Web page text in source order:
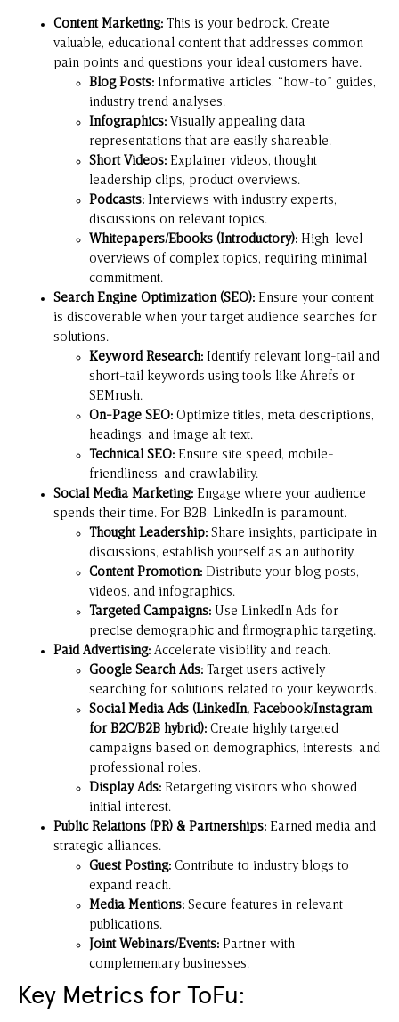
Content Marketing: This is your bedrock. Create
valuable, educational content that addresses common
pain points and questions your ideal customers have.
Blog Posts: Informative articles, “how-to” guides,
industry trend analyses.
Infographics: Visually appealing data
representations that are easily shareable.
Short Videos: Explainer videos, thought
leadership clips, product overviews.
Podcasts: Interviews with industry experts,
discussions on relevant topics.
Whitepapers/Ebooks (Introductory): High-level
overviews of complex topics, requiring minimal
commitment.
Search Engine Optimization (SEO): Ensure your content
is discoverable when your target audience searches for
solutions.
Keyword Research: Identify relevant long-tail and
short-tail keywords using tools like Ahrefs or
SEMrush.
On-Page SEO: Optimize titles, meta descriptions,
headings, and image alt text.
Technical SEO: Ensure site speed, mobile-
friendliness, and crawlability.
Social Media Marketing: Engage where your audience
spends their time. For B2B, LinkedIn is paramount.
Thought Leadership: Share insights, participate in
discussions, establish yourself as an authority.
Content Promotion: Distribute your blog posts,
videos, and infographics.
Targeted Campaigns: Use LinkedIn Ads for
precise demographic and firmographic targeting.
Paid Advertising: Accelerate visibility and reach.
Google Search Ads: Target users actively
searching for solutions related to your keywords.
Social Media Ads (LinkedIn, Facebook/Instagram
for B2C/B2B hybrid): Create highly targeted
campaigns based on demographics, interests, and
professional roles.
Display Ads: Retargeting visitors who showed
initial interest.
Public Relations (PR) & Partnerships: Earned media and
strategic alliances.
Guest Posting: Contribute to industry blogs to
expand reach.
Media Mentions: Secure features in relevant
publications.
Joint Webinars/Events: Partner with
complementary businesses.
Key Metrics for ToFu: